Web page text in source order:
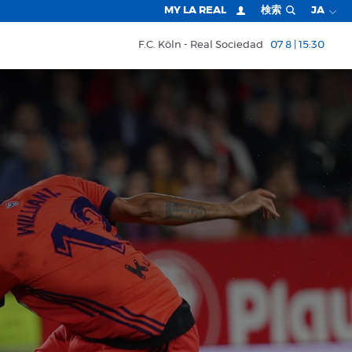
MY LA REAL 検索 JA
F.C. Köln Real Sociedad 07 8 | 15:30